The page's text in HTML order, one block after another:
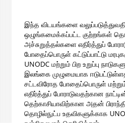
இந்த விடயங்களை
ஒழுங்கமைக்கப்பட்ட குற்றங்கள்
அச்சுறுத்தல்களை எதிர்த்துப்
போதைப்பொருள் கட்டுப்பாட்டு
UNODC மற்றும் பிற உறுப்பு
இலங்கை முழுமையாக
சட்டவிரோத போதைப்பொருள்
எதிர்த்துப் போராடுவதற்கான
தெற்காசியாவிற்கான அதன்
தொழில்நுட்ப உதவிகளுக்காக